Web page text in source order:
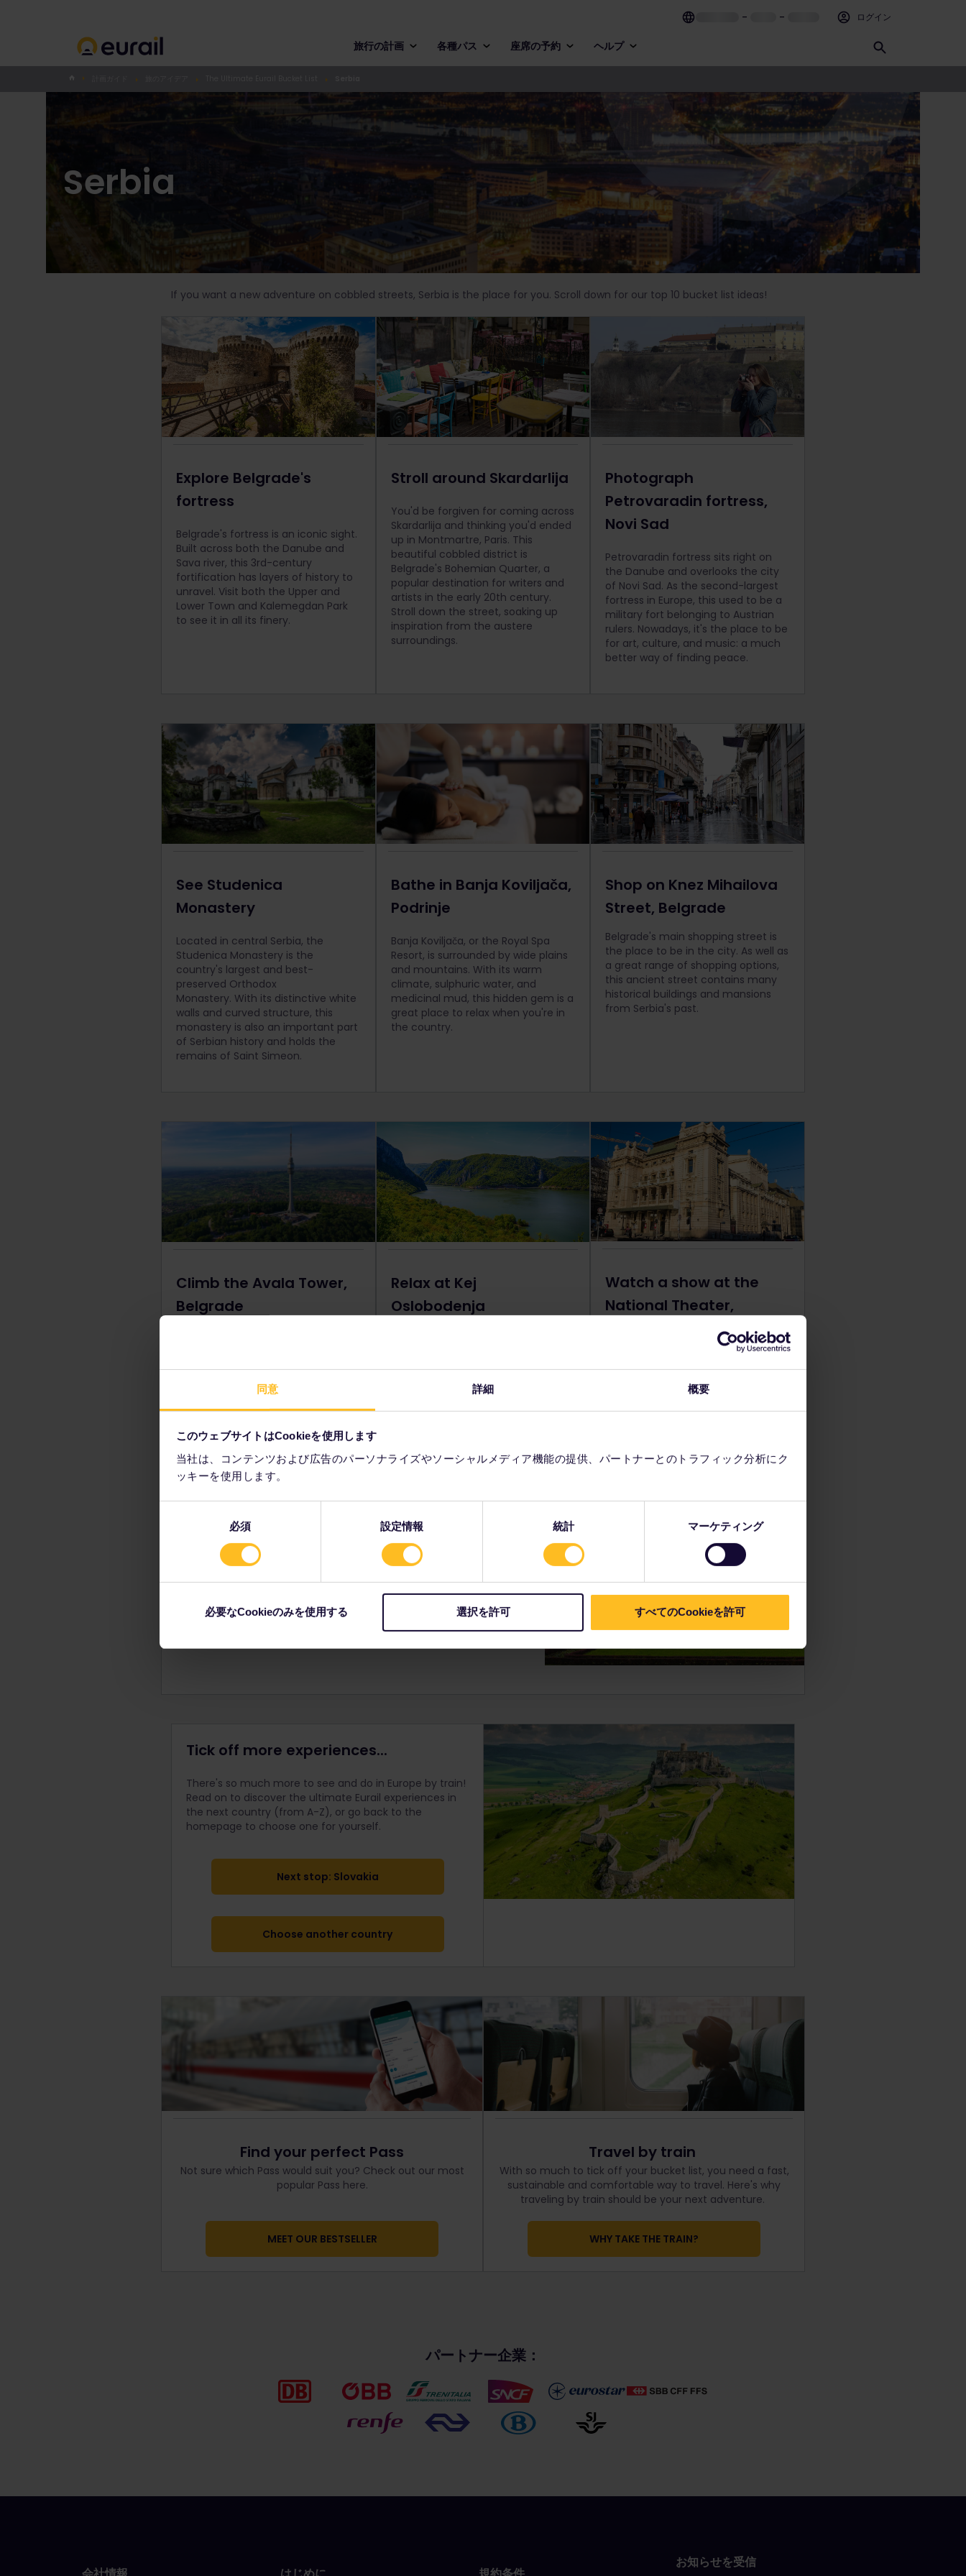
同意 詳細 概要
このウェブサイトはCookieを使用します
当社は、コンテンツおよび広告のパーソナライズやソーシャルメディア機能の提供、パートナーとのトラフィック分析にク
ッキーを使用します。
必須 設定情報 統計 マーケティング
必要なCookieのみを使用する 選択を許可 すべてのCookieを許可
– – ログイン
旅行の計画 各種パス 座席の予約 ヘルプ
Serbia
If you want a new adventure on cobbled streets, Serbia is the place for you. Scroll down for our top 10 bucket list ideas!
Explore Belgrade's
fortress
Belgrade's fortress is an iconic sight.
Built across both the Danube and
Sava river, this 3rd-century
fortification has layers of history to
unravel. Visit both the Upper and
Lower Town and Kalemegdan Park
to see it in all its finery.
Stroll around Skardarlija
You'd be forgiven for coming across
Skardarlija and thinking you'd ended
up in Montmartre, Paris. This
beautiful cobbled district is
Belgrade's Bohemian Quarter, a
popular destination for writers and
artists in the early 20th century.
Stroll down the street, soaking up
inspiration from the austere
surroundings.
Photograph
Petrovaradin fortress,
Novi Sad
Petrovaradin fortress sits right on
the Danube and overlooks the city
of Novi Sad. As the second-largest
fortress in Europe, this used to be a
military fort belonging to Austrian
rulers. Nowadays, it's the place to be
for art, culture, and music: a much
better way of finding peace.
See Studenica
Monastery
Located in central Serbia, the
Studenica Monastery is the
country's largest and best-
preserved Orthodox
Monastery. With its distinctive white
walls and curved structure, this
monastery is also an important part
of Serbian history and holds the
remains of Saint Simeon.
Bathe in Banja Koviljača,
Podrinje
Banja Koviljača, or the Royal Spa
Resort, is surrounded by wide plains
and mountains. With its warm
climate, sulphuric water, and
medicinal mud, this hidden gem is a
great place to relax when you're in
the country.
Shop on Knez Mihailova
Street, Belgrade
Belgrade's main shopping street is
the place to be in the city. As well as
a great range of shopping options,
this ancient street contains many
historical buildings and mansions
from Serbia's past.
Climb the Avala Tower,
Belgrade
incredibly striking. A working
telecomms tower, this
reconstructed icon is now the place
to see the best city panoramas. It's
significance, which is worth
discovering on your way to the top.
Relax at Kej
Oslobodenja
the banks of the Danube. It's an
excellent location to sit, stroll and
relax during your city break.
Watch a show at the
National Theater,
The National Theater stands in the
center of Belgrade as the cultural
heart of the city. With an opera,
not check out a performance to
Visit Stari Dvor and Novi Dvor, Belgrade
Both former royal residences, Belgrade's Old and New Palaces are
With their beautiful facades and
surrounding park, these two palaces sit comfortably together, now
forming the Belgrade City Assembly and the Presidential Palace.
Tick off more experiences...
There's so much more to see and do in Europe by train!
Read on to discover the ultimate Eurail experiences in
the next country (from A-Z), or go back to the
homepage to choose one for yourself.
Next stop: Slovakia
Choose another country
Find your perfect Pass
Not sure which Pass would suit you? Check out our most
popular Pass here.
MEET OUR BESTSELLER
Travel by train
With so much to tick off your bucket list, you need a fast,
sustainable and comfortable way to travel. Here's why
traveling by train should be your next adventure.
WHY TAKE THE TRAIN?
パートナー企業：
お知らせを受信